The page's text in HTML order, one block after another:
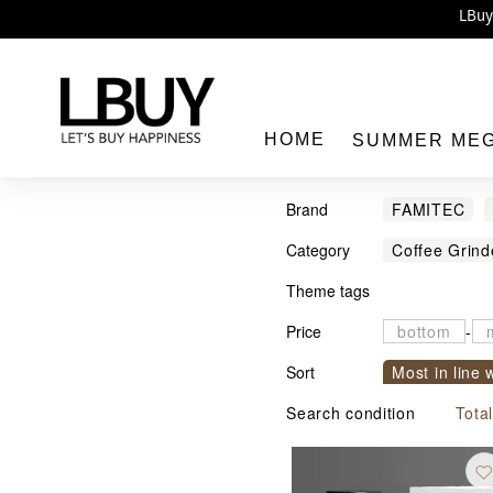
LBuy Nintendo
The
HOME SUMMER
Brand FAMITEC
Category
Coffee
Theme tags
Price
-
Sort
Most in line
Sort by
Search condition Total